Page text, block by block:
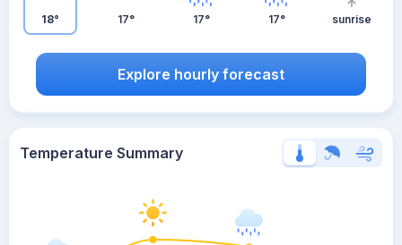
18° 17° 17° 17° sunrise
Explore hourly forecast
Temperature Summary